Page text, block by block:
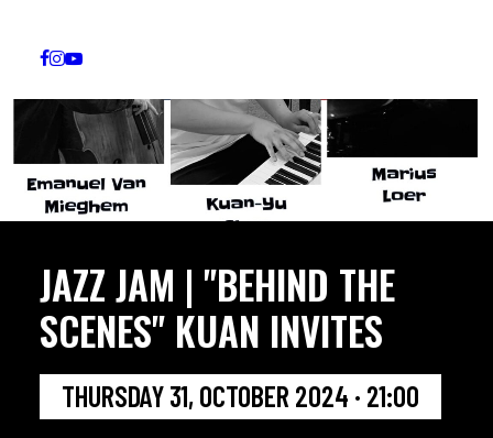
JAZZ JAM | "BEHIND THE
SCENES" KUAN INVITES
THURSDAY 31, OCTOBER 2024 · 21:00